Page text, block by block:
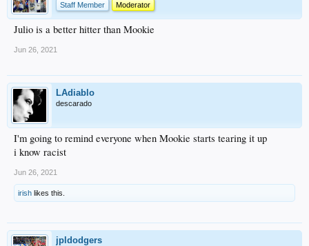
Staff Member
Moderator
Julio is a better hitter than Mookie
Jun 26, 2021
LAdiablo
descarado
I'm going to remind everyone when Mookie starts tearing it up
i know racist
Jun 26, 2021
irish likes this.
jpldodgers